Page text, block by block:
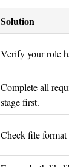
Solution
Verify your role
Complete all
stage first.
Check file format